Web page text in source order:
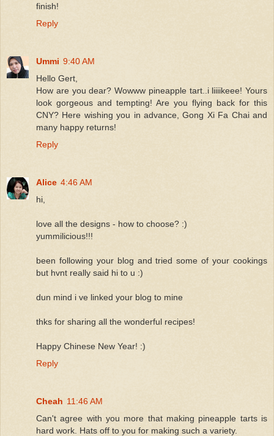
finish!
Reply
Ummi 9:40 AM
Hello Gert,
How are you dear? Wowww pineapple tart..i liiiikeee! Yours
look gorgeous and tempting! Are you flying back for this
CNY? Here wishing you in advance, Gong Xi Fa Chai and
many happy returns!
Reply
Alice 4:46 AM
hi,
love all the designs - how to choose? :)
yummilicious!!!
been following your blog and tried some of your cookings
but hvnt really said hi to u :)
dun mind i ve linked your blog to mine
thks for sharing all the wonderful recipes!
Happy Chinese New Year! :)
Reply
Cheah 11:46 AM
Can't agree with you more that making pineapple tarts is
hard work. Hats off to you for making such a variety.